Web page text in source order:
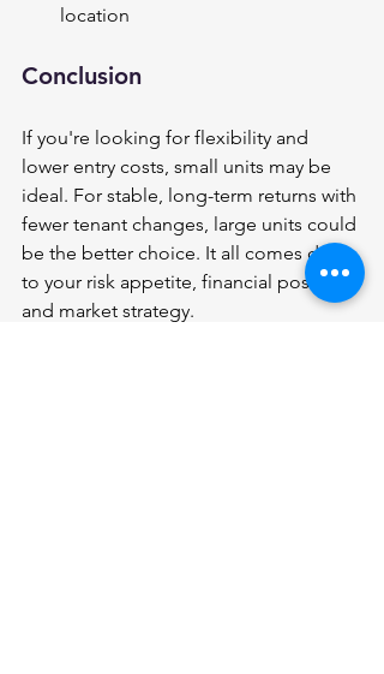
location
Conclusion
If you're looking for flexibility and
lower entry costs, small units may be
ideal. For stable, long-term returns with
fewer tenant changes, large units could
be the better choice. It all comes down
to your risk appetite, financial position,
and market strategy.